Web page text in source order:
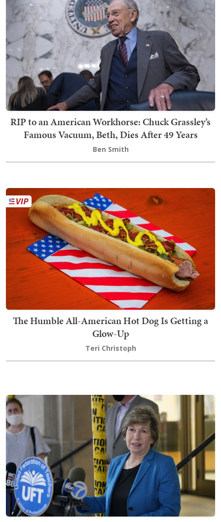
RIP to an American Workhorse: Chuck Grassley’s
Famous Vacuum, Beth, Dies After 49 Years
Ben Smith
The Humble All-American Hot Dog Is Getting a
Glow-Up
Teri Christoph